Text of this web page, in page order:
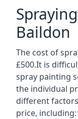
Baildon
The cost of
£500.It is
spray painting
the individual
different
price, including: